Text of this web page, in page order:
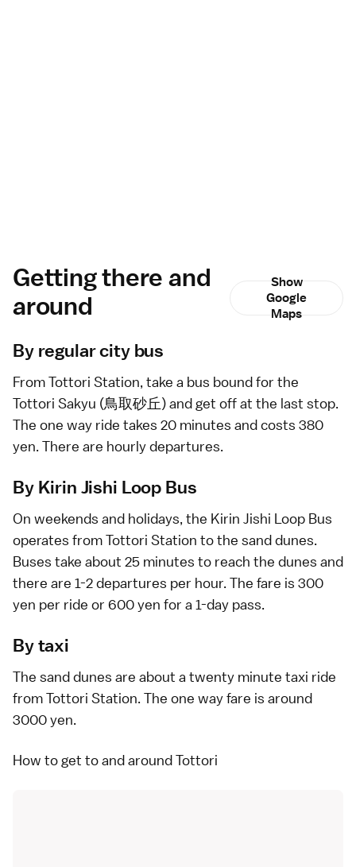
Getting there and
around
Show
Google
Maps
By regular city bus
From Tottori Station, take a bus bound for the
Tottori Sakyu (鳥取砂丘) and get off at the last stop.
The one way ride takes 20 minutes and costs 380
yen. There are hourly departures.
By Kirin Jishi Loop Bus
On weekends and holidays, the Kirin Jishi Loop Bus
operates from Tottori Station to the sand dunes.
Buses take about 25 minutes to reach the dunes and
there are 1-2 departures per hour. The fare is 300
yen per ride or 600 yen for a 1-day pass.
By taxi
The sand dunes are about a twenty minute taxi ride
from Tottori Station. The one way fare is around
3000 yen.
How to get to and around Tottori